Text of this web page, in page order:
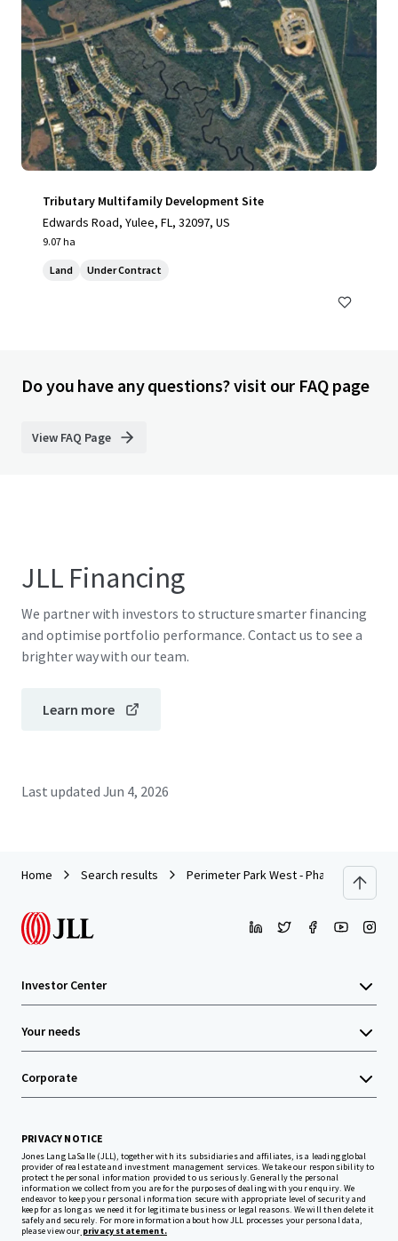
Tributary Multifamily Development Site
Edwards Road, Yulee, FL, 32097, US
9.07 ha
Land Under Contract
Do you have any questions? visit our FAQ page
View FAQ Page
JLL Financing
We partner with investors to structure smarter financing
and optimise portfolio performance. Contact us to see a
brighter way with our team.
Learn more
Last updated Jun 4, 2026
Home Search results Perimeter Park West - Phase III
Investor Center
Your needs
Corporate
PRIVACY NOTICE
Jones Lang LaSalle (JLL), together with its subsidiaries and affiliates, is a leading global
provider of real estate and investment management services. We take our responsibility to
protect the personal information provided to us seriously. Generally the personal
information we collect from you are for the purposes of dealing with your enquiry. We
endeavor to keep your personal information secure with appropriate level of security and
keep for as long as we need it for legitimate business or legal reasons. We will then delete it
safely and securely. For more information about how JLL processes your personal data,
please view our privacy statement.